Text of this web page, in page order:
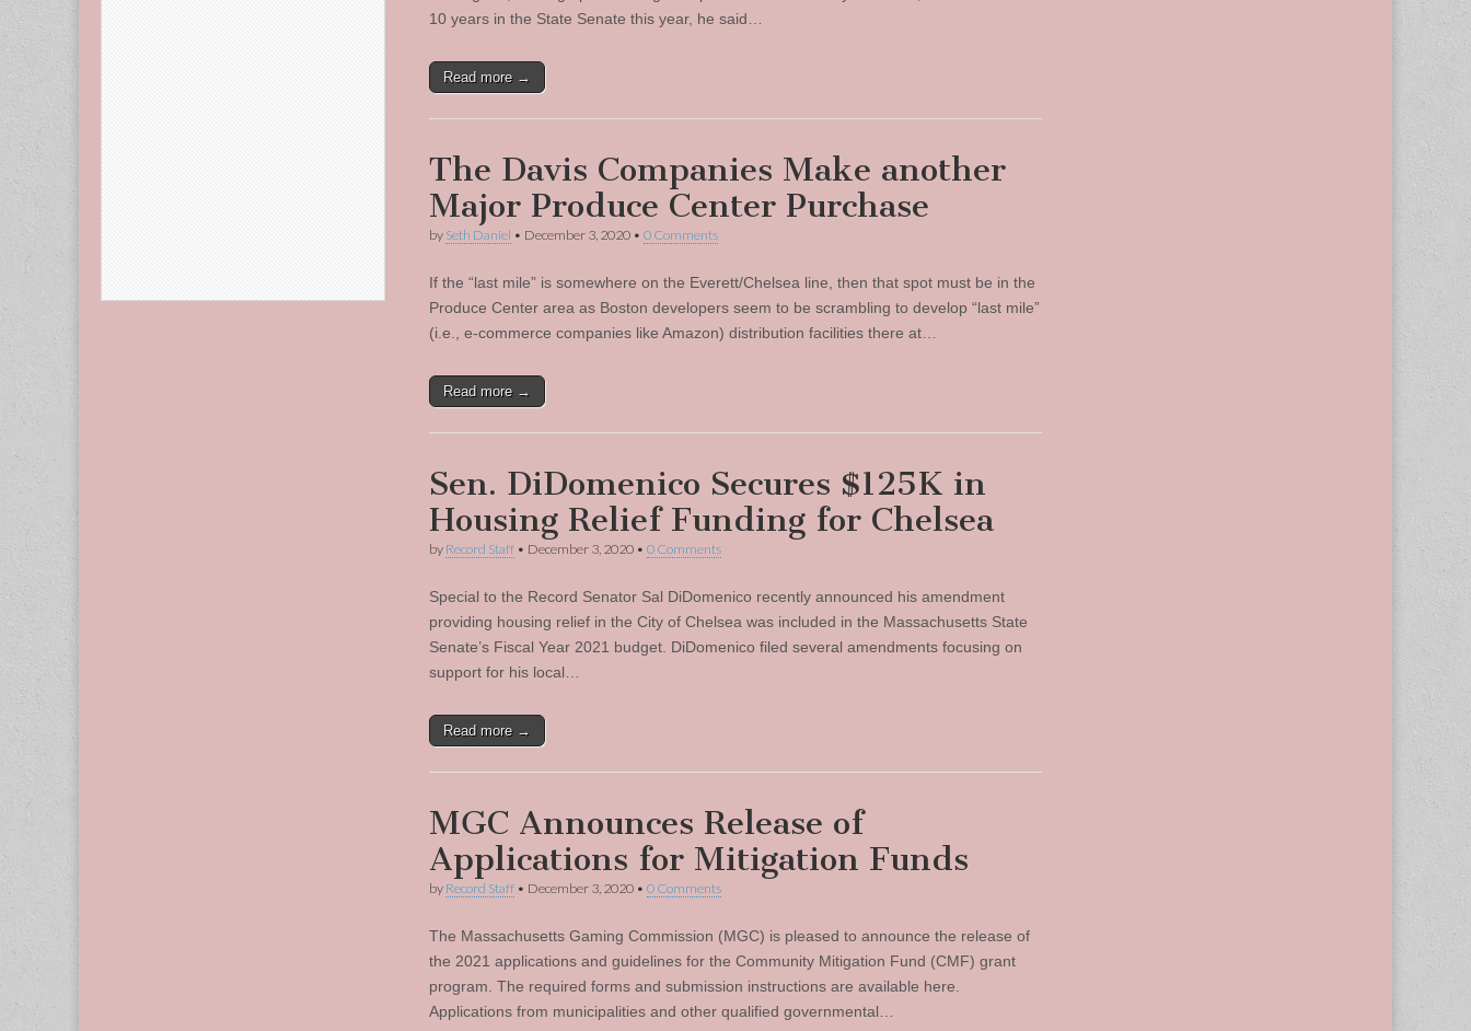
10 years in the State Senate this year, he said…
Read more →
The Davis Companies Make another
Major Produce Center Purchase
by Seth Daniel • December 3, 2020 • 0 Comments
If the “last mile” is somewhere on the Everett/Chelsea line, then that spot must be in the
Produce Center area as Boston developers seem to be scrambling to develop “last mile”
(i.e., e-commerce companies like Amazon) distribution facilities there at…
Read more →
Sen. DiDomenico Secures $125K in
Housing Relief Funding for Chelsea
by Record Staff • December 3, 2020 • 0 Comments
Special to the Record Senator Sal DiDomenico recently announced his amendment
providing housing relief in the City of Chelsea was included in the Massachusetts State
Senate’s Fiscal Year 2021 budget. DiDomenico filed several amendments focusing on
support for his local…
Read more →
MGC Announces Release of
Applications for Mitigation Funds
by Record Staff • December 3, 2020 • 0 Comments
The Massachusetts Gaming Commission (MGC) is pleased to announce the release of
the 2021 applications and guidelines for the Community Mitigation Fund (CMF) grant
program. The required forms and submission instructions are available here.
Applications from municipalities and other qualified governmental…